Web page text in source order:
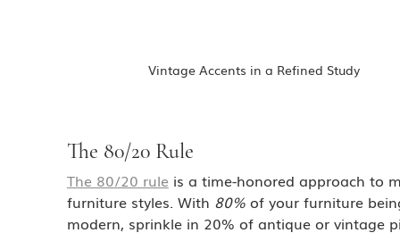
Vintage Accents in a Refined Study
The 80/20 Rule
The 80/20 rule is a time-honored approach to
furniture styles. With 80% of your furniture
modern, sprinkle in 20% of antique or vintage